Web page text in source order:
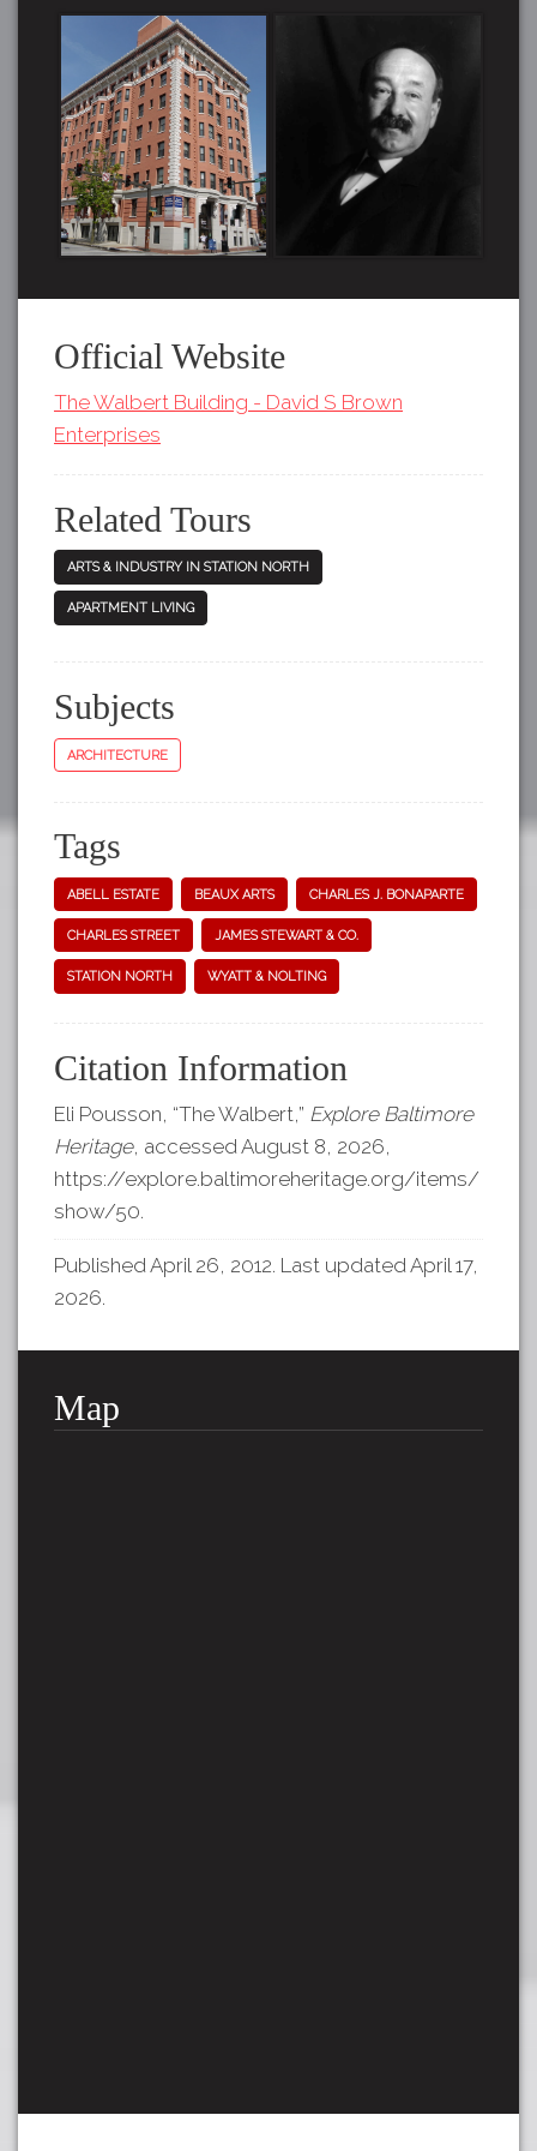
Official Website
The Walbert Building - David S Brown
Enterprises
Related Tours
ARTS & INDUSTRY IN STATION NORTH
APARTMENT LIVING
Subjects
ARCHITECTURE
Tags
ABELL ESTATE BEAUX ARTS CHARLES J. BONAPARTE
CHARLES STREET JAMES STEWART & CO.
STATION NORTH WYATT & NOLTING
Citation Information
Eli Pousson, “The Walbert,” Explore Baltimore
Heritage, accessed August 8, 2026,
https://explore.baltimoreheritage.org/items/
show/50.
Published April 26, 2012. Last updated April 17,
2026.
Map